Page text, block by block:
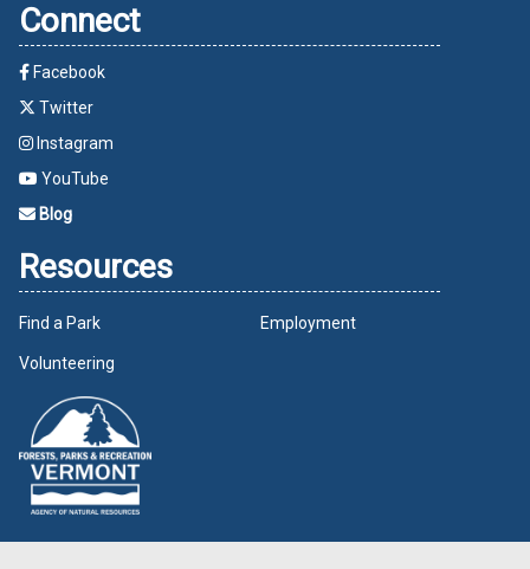
Connect
Facebook
Twitter
Instagram
YouTube
Blog
Resources
Find a Park Employment
Volunteering